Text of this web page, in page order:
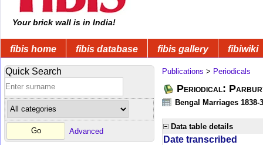
Your brick wall is in India!
fibis home fibis database fibis gallery fibiwiki
Quick Search
Advanced
Publications > Periodicals
Periodical:
Bengal Marriages 1838-
Data table details
Date transcribed